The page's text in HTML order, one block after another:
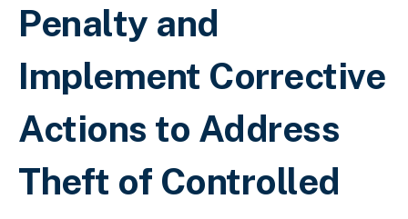
Penalty and
Implement Corrective
Actions to Address
Theft of Controlled